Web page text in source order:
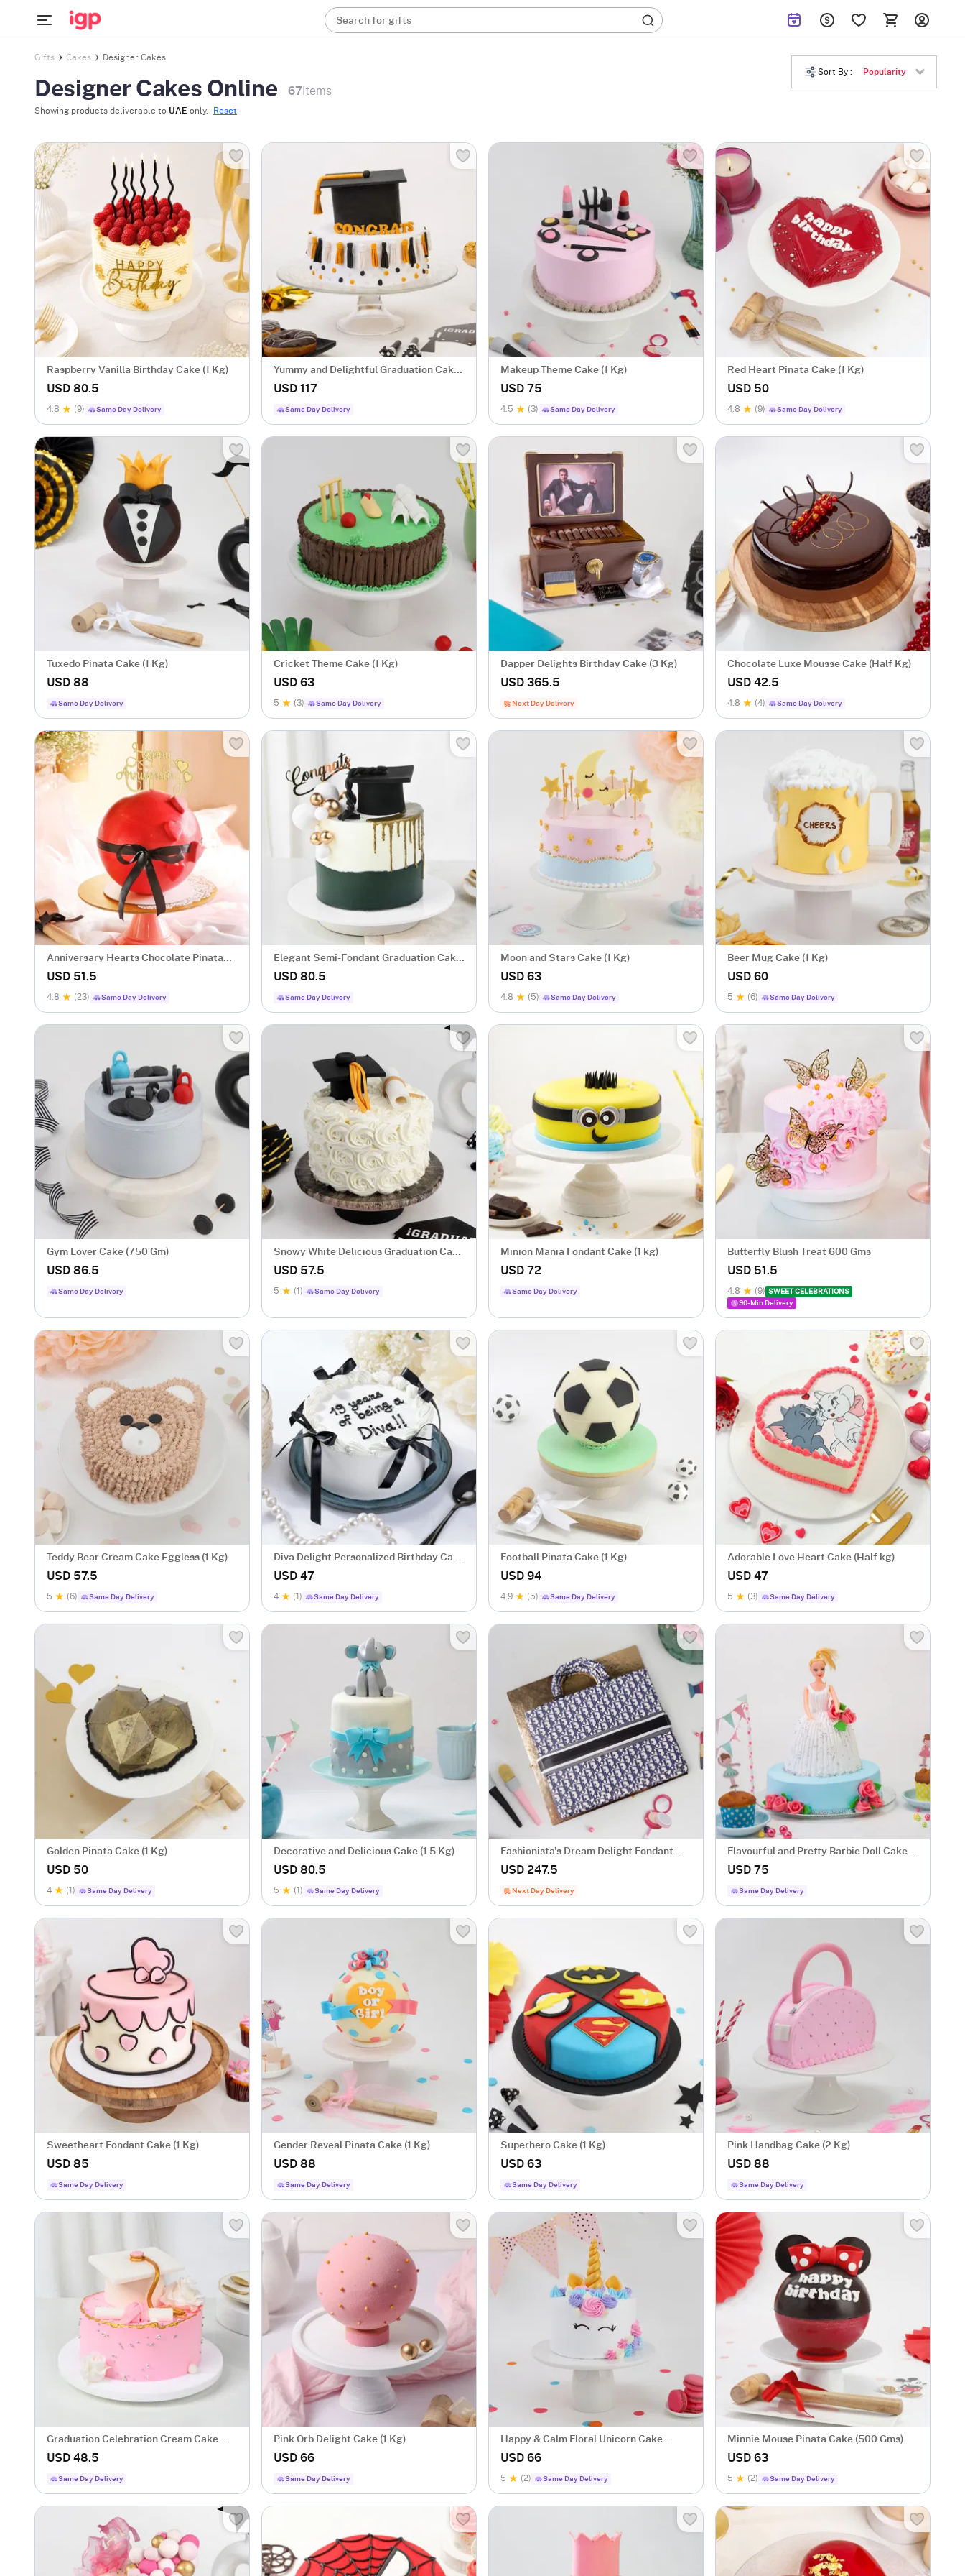
Search for gifts
Gifts Cakes Designer Cakes
Designer Cakes Online 67 Items
Showing products deliverable to UAE only. Reset
Sort By : Popularity
Raspberry Vanilla Birthday Cake (1 Kg)
USD 80.5
4.8 (9) Same Day Delivery
Yummy and Delightful Graduation Cake
(2.5 Kg)
USD 117
Same Day Delivery
Makeup Theme Cake (1 Kg)
USD 75
4.5 (3) Same Day Delivery
Red Heart Pinata Cake (1 Kg)
USD 50
4.8 (9) Same Day Delivery
Tuxedo Pinata Cake (1 Kg)
USD 88
Same Day Delivery
Cricket Theme Cake (1 Kg)
USD 63
5 (3) Same Day Delivery
Dapper Delights Birthday Cake (3 Kg)
USD 365.5
Next Day Delivery
Chocolate Luxe Mousse Cake (Half Kg)
USD 42.5
4.8 (4) Same Day Delivery
Anniversary Hearts Chocolate Pinata
Ball Cake (1 Kg)
USD 51.5
4.8 (23) Same Day Delivery
Elegant Semi-Fondant Graduation Cake
(1 Kg)
USD 80.5
Same Day Delivery
Moon and Stars Cake (1 Kg)
USD 63
4.8 (5) Same Day Delivery
Beer Mug Cake (1 Kg)
USD 60
5 (6) Same Day Delivery
Gym Lover Cake (750 Gm)
USD 86.5
Same Day Delivery
Snowy White Delicious Graduation Cake
(1 Kg)
USD 57.5
5 (1) Same Day Delivery
Minion Mania Fondant Cake (1 kg)
USD 72
Same Day Delivery
Butterfly Blush Treat 600 Gms
USD 51.5
4.8 (9) SWEET CELEBRATIONS
90-Min Delivery
Teddy Bear Cream Cake Eggless (1 Kg)
USD 57.5
5 (6) Same Day Delivery
Diva Delight Personalized Birthday Cake
(Half Kg)
USD 47
4 (1) Same Day Delivery
Football Pinata Cake (1 Kg)
USD 94
4.9 (5) Same Day Delivery
Adorable Love Heart Cake (Half kg)
USD 47
5 (3) Same Day Delivery
Golden Pinata Cake (1 Kg)
USD 50
4 (1) Same Day Delivery
Decorative and Delicious Cake (1.5 Kg)
USD 80.5
5 (1) Same Day Delivery
Fashionista's Dream Delight Fondant
Cake (2 Kg)
USD 247.5
Next Day Delivery
Flavourful and Pretty Barbie Doll Cake
(1.5 kg)
USD 75
Same Day Delivery
Sweetheart Fondant Cake (1 Kg)
USD 85
Same Day Delivery
Gender Reveal Pinata Cake (1 Kg)
USD 88
Same Day Delivery
Superhero Cake (1 Kg)
USD 63
Same Day Delivery
Pink Handbag Cake (2 Kg)
USD 88
Same Day Delivery
Graduation Celebration Cream Cake
(600 gms)
USD 48.5
Same Day Delivery
Pink Orb Delight Cake (1 Kg)
USD 66
Same Day Delivery
Happy & Calm Floral Unicorn Cake
Eggless (1.5 Kg)
USD 66
5 (2) Same Day Delivery
Minnie Mouse Pinata Cake (500 Gms)
USD 63
5 (2) Same Day Delivery